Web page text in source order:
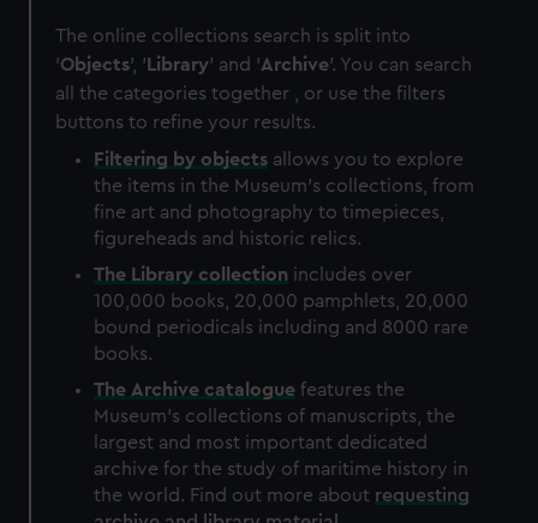
The online collections search is split into
'Objects', ' Library' and 'Archive'. You can search
all the categories together , or use the filters
buttons to refine your results.
Filtering by objects allows you to explore
the items in the Museum's collections, from
fine art and photography to timepieces,
figureheads and historic relics.
The Library collection includes over
100,000 books, 20,000 pamphlets, 20,000
bound periodicals including and 8000 rare
books.
The Archive catalogue features the
Museum's collections of manuscripts, the
largest and most important dedicated
archive for the study of maritime history in
the world. Find out more about requesting